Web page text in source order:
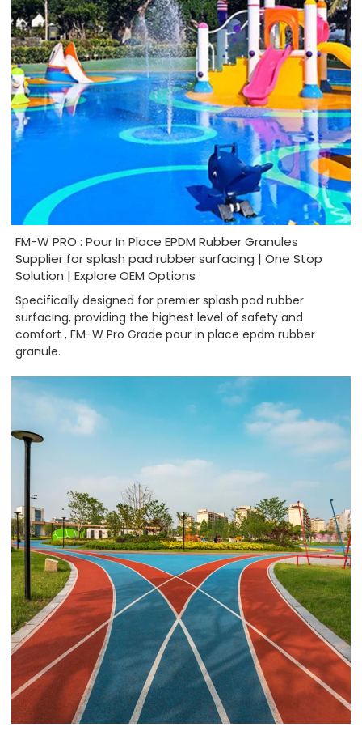
FM-W PRO : Pour In Place EPDM Rubber Granules
Supplier for splash pad rubber surfacing | One Stop
Solution | Explore OEM Options
Specifically designed for premier splash pad rubber
surfacing, providing the highest level of safety and
comfort , FM-W Pro Grade pour in place epdm rubber
granule.